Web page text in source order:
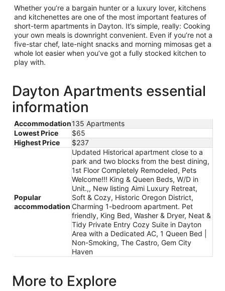
Whether you’re a bargain hunter or a luxury lover, kitchens
and kitchenettes are one of the most important features of
short-term apartments in Dayton. It’s simple, really: Cooking
your own meals is downright convenient. Even if you’re not a
five-star chef, late-night snacks and morning mimosas get a
whole lot easier when you’ve got a fully stocked kitchen to
play with.
Dayton Apartments essential
information
Accommodation135 Apartments
Lowest Price
$65
Highest Price
$237
Popular
accommodation
Updated Historical apartment close to a
park and two blocks from the best dining,
1st Floor Completely Remodeled, Pets
Welcome!!! King & Queen Beds, W/D in
Unit.,, New listing Aimi Luxury Retreat,
Soft & Cozy, Historic Oregon District,
Charming 1-bedroom apartment. Pet
friendly, King Bed, Washer & Dryer, Neat &
Tidy Private Entry Cozy Suite in Dayton
Area with a Dedicated AC, 1 Queen Bed |
Non-Smoking, The Castro, Gem City
Haven
More to Explore